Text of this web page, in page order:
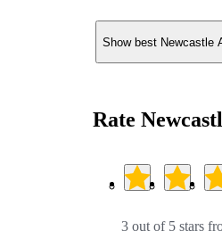
Show best Newcastle
Rate
3 out of 5 stars